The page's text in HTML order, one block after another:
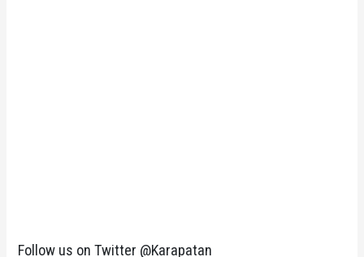
Follow us on Twitter @Karapatan